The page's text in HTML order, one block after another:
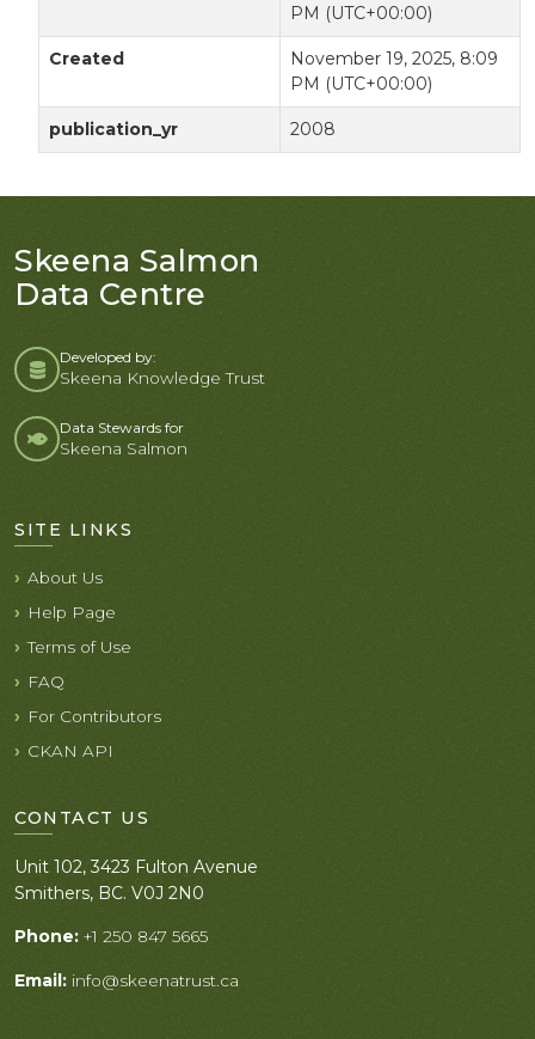
PM (UTC+00:00)
Created
November 19, 2025, 8:09
PM (UTC+00:00)
publication_yr 2008
Skeena Salmon
Data Centre
Developed by:
Skeena Knowledge Trust
Data Stewards for
Skeena Salmon
SITE LINKS
About Us
Help Page
Terms of Use
FAQ
For Contributors
CKAN API
CONTACT US
Unit 102, 3423 Fulton Avenue
Smithers, BC. V0J 2N0
Phone: +1 250 847 5665
Email: info@skeenatrust.ca